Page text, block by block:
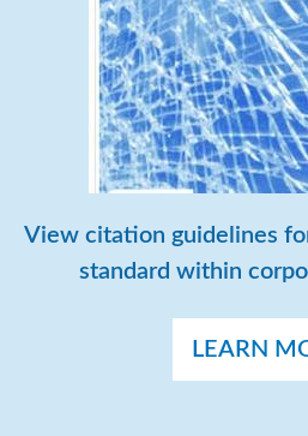
View citation guidelines
standard within
LEARN